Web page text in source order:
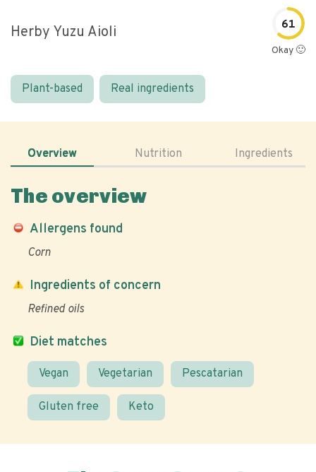
Herby Yuzu Aioli 61
Okay 🙂
Plant-based Real ingredients
Overview Nutrition Ingredients
The overview
Allergens found
Corn
Diet matches
Vegan Vegetarian Pescatarian
Gluten free Keto
Ingredients of concern
Refined oils